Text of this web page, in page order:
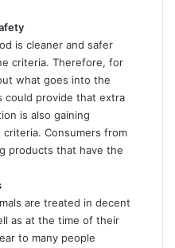
is cleaner and safer
criteria. Therefore, for
what goes into the
could provide that extra
is also gaining
Consumers from
products that have the
are treated in decent
as at the time of their
to many people